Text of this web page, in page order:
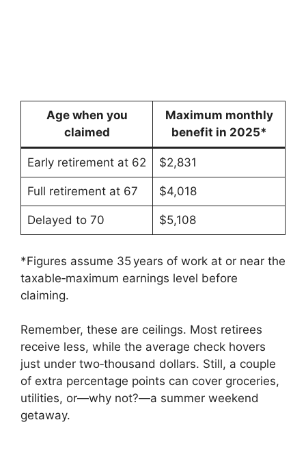
Age when you
claimed
Maximum monthly
benefit in 2025*
Early retirement at 62 $2,831
Full retirement at 67 $4,018
Delayed to 70 $5,108
*Figures assume 35 years of work at or near the
taxable‑maximum earnings level before
claiming.
Remember, these are ceilings. Most retirees
receive less, while the average check hovers
just under two‑thousand dollars. Still, a couple
of extra percentage points can cover groceries,
utilities, or—why not?—a summer weekend
getaway.